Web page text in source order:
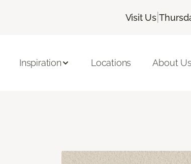
Visit Us |
Inspiration Locations About Us